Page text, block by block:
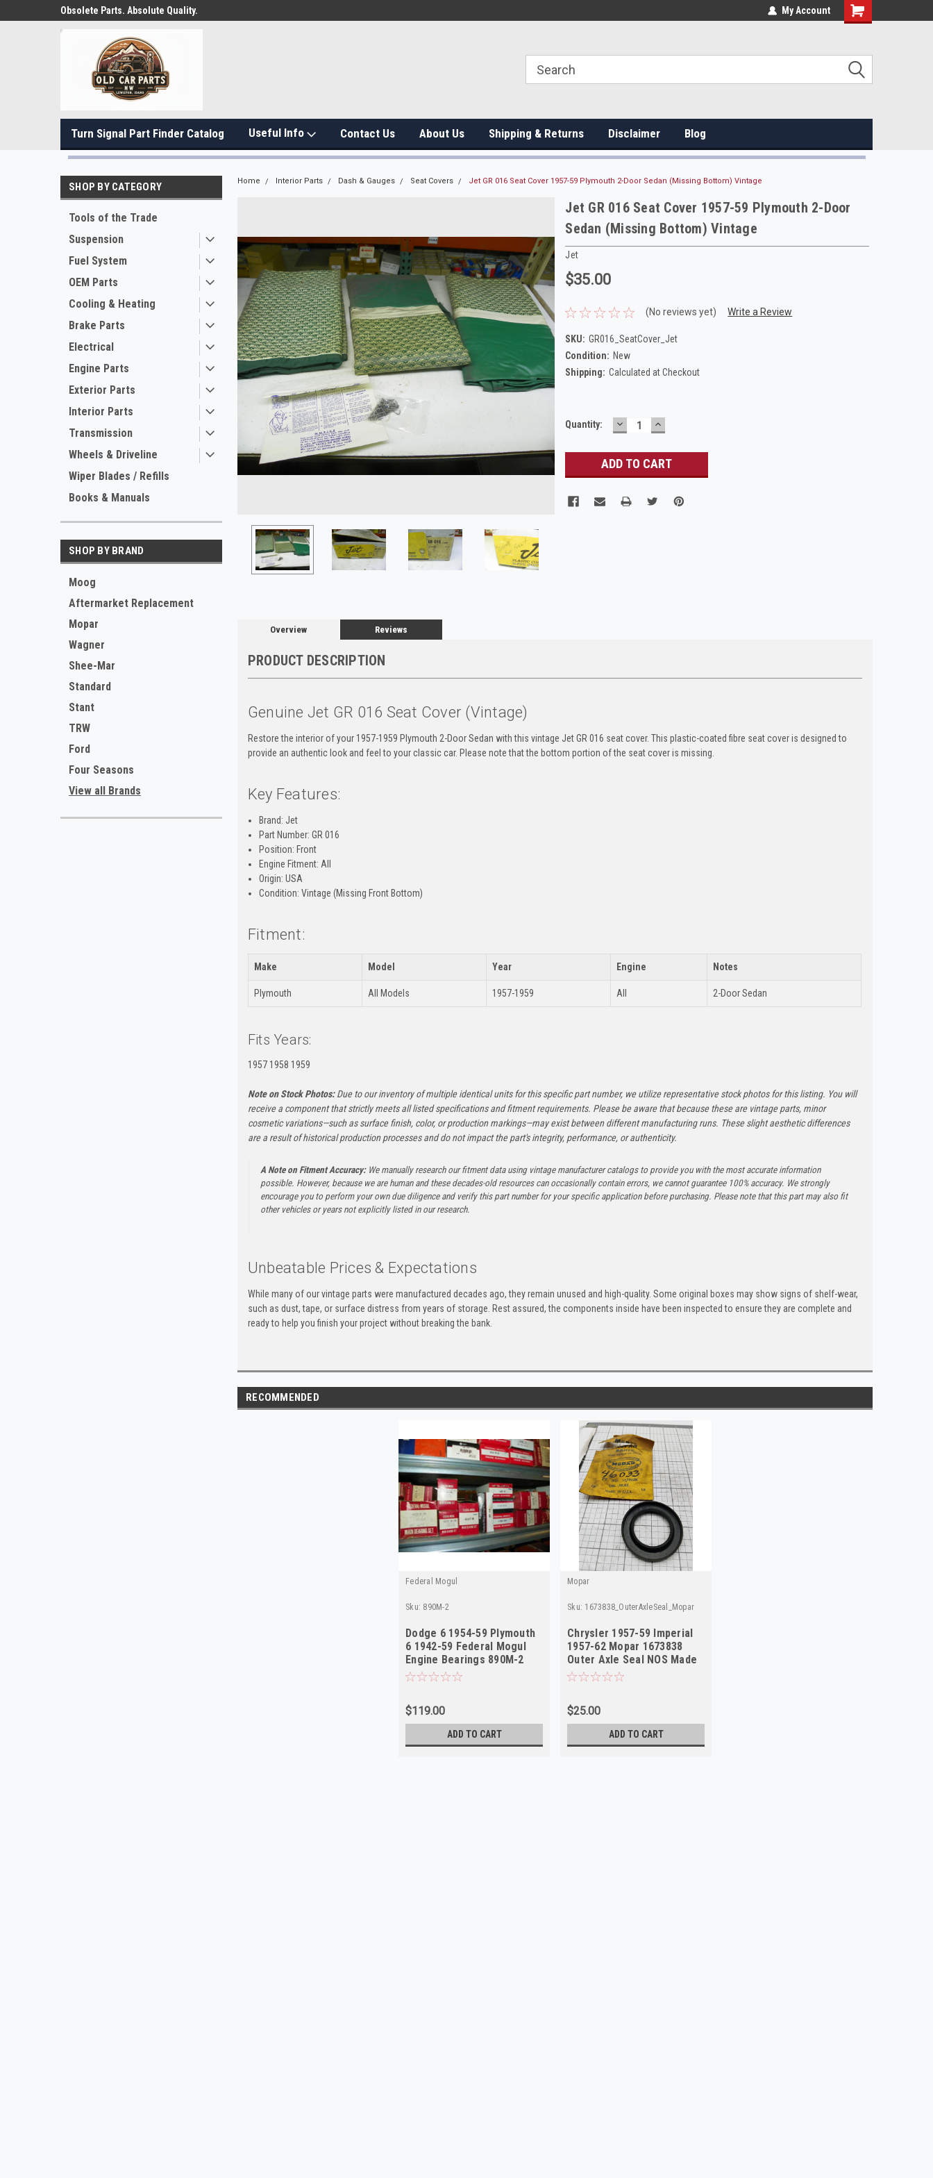
Obsolete Parts. Absolute Quality. My Account
Turn Signal Part Finder Catalog Useful Info Contact Us About Us Shipping & Returns Disclaimer Blog
SHOP BY CATEGORY
Tools of the Trade
Suspension
Fuel System
OEM Parts
Cooling & Heating
Brake Parts
Electrical
Engine Parts
Exterior Parts
Interior Parts
Transmission
Wheels & Driveline
Wiper Blades / Refills
Books & Manuals
SHOP BY BRAND
Moog
Aftermarket Replacement
Mopar
Wagner
Shee-Mar
Standard
Stant
TRW
Ford
Four Seasons
View all Brands
Home Interior Parts Dash & Gauges Seat Covers Jet GR 016 Seat Cover 1957-59 Plymouth 2-Door Sedan (Missing Bottom) Vintage
Jet GR 016 Seat Cover 1957-59 Plymouth 2-Door
Sedan (Missing Bottom) Vintage
Jet
$35.00
(No reviews yet) Write a Review
SKU: GR016_SeatCover_Jet
Condition: New
Shipping: Calculated at Checkout
Current
Quantity: DECREASE
QUANTITY:
INCREASE
QUANTITY:
Overview Reviews
PRODUCT DESCRIPTION
Genuine Jet GR 016 Seat Cover (Vintage)
Restore the interior of your 1957-1959 Plymouth 2-Door Sedan with this vintage Jet GR 016 seat cover. This plastic-coated fibre seat cover is designed to
provide an authentic look and feel to your classic car. Please note that the bottom portion of the seat cover is missing.
Key Features:
Brand: Jet
Part Number: GR 016
Position: Front
Engine Fitment: All
Origin: USA
Condition: Vintage (Missing Front Bottom)
Fitment:
Make Model Year Engine Notes
Plymouth All Models 1957-1959 All 2-Door Sedan
Fits Years:
1957 1958 1959
Note on Stock Photos:Due to our inventory of multiple identical units for this specific part number, we utilize representative stock photos for this listing. You will
receive a component that strictly meets all listed specifications and fitment requirements. Please be aware that because these are vintage parts, minor
cosmetic variations—such as surface finish, color, or production markings—may exist between different manufacturing runs. These slight aesthetic differences
are a result of historical production processes and do not impact the part's integrity, performance, or authenticity.
A Note on Fitment Accuracy:We manually research our fitment data using vintage manufacturer catalogs to provide you with the most accurate information
possible. However, because we are human and these decades-old resources can occasionally contain errors, we cannot guarantee 100% accuracy. We strongly
encourage you to perform your own due diligence and verify this part number for your specific application before purchasing. Please note that this part may also fit
other vehicles or years not explicitly listed in our research.
Unbeatable Prices & Expectations
While many of our vintage parts were manufactured decades ago, they remain unused and high-quality. Some original boxes may show signs of shelf-wear,
such as dust, tape, or surface distress from years of storage. Rest assured, the components inside have been inspected to ensure they are complete and
ready to help you finish your project without breaking the bank.
RECOMMENDED
Federal Mogul
Sku: 890M-2
Dodge 6 1954-59 Plymouth
6 1942-59 Federal Mogul
Engine Bearings 890M-2
$119.00
ADD TO CART
Mopar
Sku: 1673838_OuterAxleSeal_Mopar
Chrysler 1957-59 Imperial
1957-62 Mopar 1673838
Outer Axle Seal NOS Made
in USA
$25.00
ADD TO CART